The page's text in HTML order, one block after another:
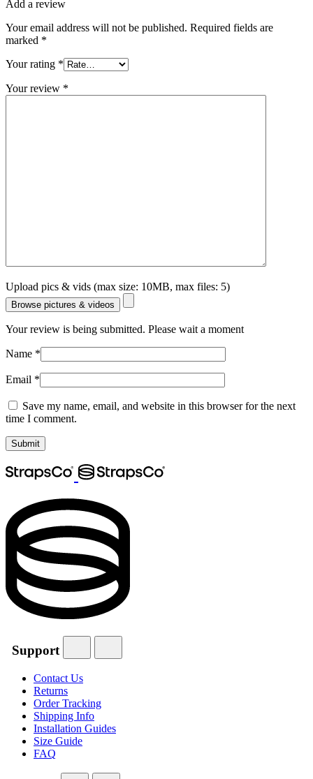
Add a review
Your email address will not be published. Required fields are
marked *
Your rating *
Your review *
Upload pics & vids (max size: 10MB, max files: 5)
Browse pictures & videos
Your review is being submitted. Please wait a moment
Name *
Email *
Save my name, email, and website in this browser for the next
time I comment.
Support
Contact Us
Returns
Order Tracking
Shipping Info
Installation Guides
Size Guide
FAQ